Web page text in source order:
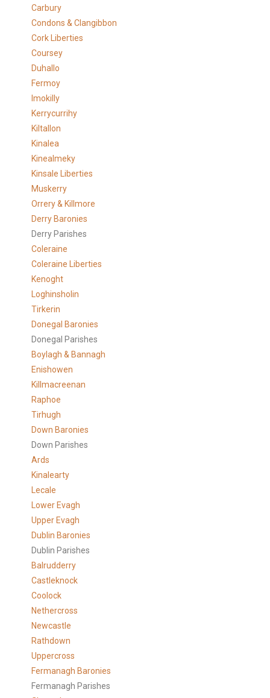
Carbury
Condons & Clangibbon
Cork Liberties
Coursey
Duhallo
Fermoy
Imokilly
Kerrycurrihy
Kiltallon
Kinalea
Kinealmeky
Kinsale Liberties
Muskerry
Orrery & Killmore
Derry Baronies
Derry Parishes
Coleraine
Coleraine Liberties
Kenoght
Loghinsholin
Tirkerin
Donegal Baronies
Donegal Parishes
Boylagh & Bannagh
Enishowen
Killmacreenan
Raphoe
Tirhugh
Down Baronies
Down Parishes
Ards
Kinalearty
Lecale
Lower Evagh
Upper Evagh
Dublin Baronies
Dublin Parishes
Balrudderry
Castleknock
Coolock
Nethercross
Newcastle
Rathdown
Uppercross
Fermanagh Baronies
Fermanagh Parishes